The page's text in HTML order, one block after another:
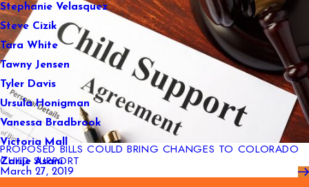
Stephanie Velasquez
Steve Cizik
Tara White
Tawny Jensen
Tyler Davis
Ursula Honigman
Vanessa Bradbrook
Victoria Mall
Zarije Asani
PROPOSED BILLS COULD BRING CHANGES TO COLORADO
CHILD SUPPORT
March 27, 2019